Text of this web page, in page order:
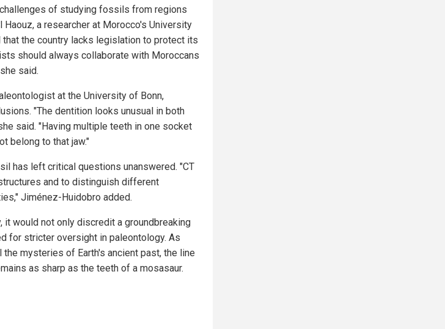
of studying fossils from regions
Haouz, a researcher at Morocco's University
that the country lacks legislation to protect its
should always collaborate with Moroccans
said.
at the University of Bonn,
"The dentition looks unusual in both
said. "Having multiple teeth in one socket
belong to that jaw."
has left critical questions unanswered. "CT
and to distinguish different
Jiménez-Huidobro added.
would not only discredit a groundbreaking
for stricter oversight in paleontology. As
mysteries of Earth's ancient past, the line
as sharp as the teeth of a mosasaur.